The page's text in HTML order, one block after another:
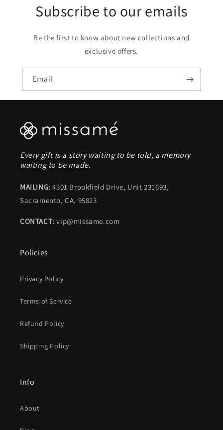
Subscribe to our emails
Be the first to know about new collections and
exclusive offers.
Email
Every gift is a story waiting to be told, a memory
waiting to be made.
MAILING: 4301 Brookfield Drive, Unit 231693,
Sacramento, CA, 95823
CONTACT:vip@missame.com
Policies
Privacy Policy
Terms of Service
Refund Policy
Shipping Policy
Info
About